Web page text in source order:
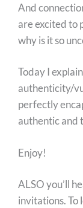
And
are excited to
why is it so
Today I
authenticity/
perfectly
authentic and
Enjoy!
ALSO you’ll
invitations. To